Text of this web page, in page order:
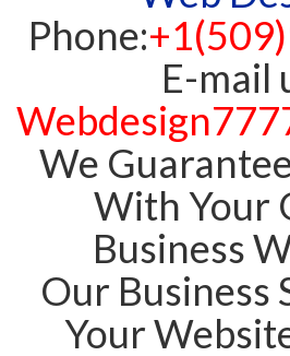
Phone:
E-mail
We
With Your
Business
Our Business
Your